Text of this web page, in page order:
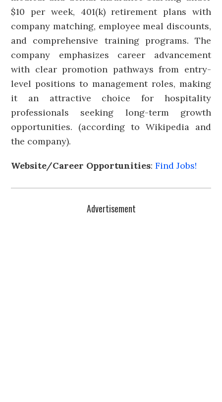
$10 per week, 401(k) retirement plans with
company matching, employee meal discounts,
and comprehensive training programs. The
company emphasizes career advancement
with clear promotion pathways from entry-
level positions to management roles, making
it an attractive choice for hospitality
professionals seeking long-term growth
opportunities. (according to Wikipedia and
the company).
Website/Career Opportunities:Find Jobs!
Advertisement